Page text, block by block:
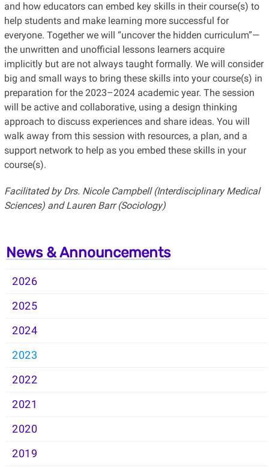
and how educators can embed key skills in their course(s) to
help students and make learning more successful for
everyone. Together we will “uncover the hidden curriculum”—
the unwritten and unofficial lessons learners acquire
implicitly but are not always taught formally. We will consider
big and small ways to bring these skills into your course(s) in
preparation for the 2023–2024 academic year. The session
will be active and collaborative, using a design thinking
approach to discuss experiences and share ideas. You will
walk away from this session with resources, a plan, and a
support network to help as you embed these skills in your
course(s).
Facilitated by Drs. Nicole Campbell (Interdisciplinary Medical
Sciences) and Lauren Barr (Sociology)
News & Announcements
2026
2025
2024
2023
2022
2021
2020
2019